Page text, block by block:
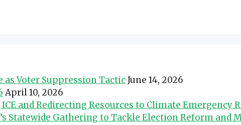
as Voter Suppression TacticJune 14, 2026
April 10, 2026
and Redirecting Resources to Climate Emergency
Statewide Gathering to Tackle Election Reform and